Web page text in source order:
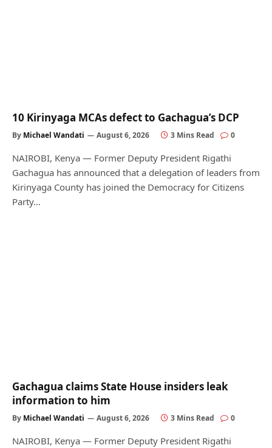
10 Kirinyaga MCAs defect to Gachagua’s DCP
By Michael Wandati August 6, 2026 3 Mins Read 0
NAIROBI, Kenya — Former Deputy President Rigathi
Gachagua has announced that a delegation of leaders from
Kirinyaga County has joined the Democracy for Citizens
Party…
Gachagua claims State House insiders leak
information to him
By Michael Wandati August 6, 2026 3 Mins Read 0
NAIROBI, Kenya — Former Deputy President Rigathi